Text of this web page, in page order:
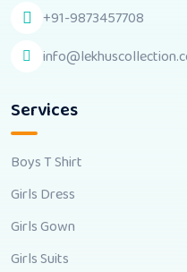
+91-9873457708
Services
Boys T Shirt
Girls Dress
Girls Gown
Girls Suits